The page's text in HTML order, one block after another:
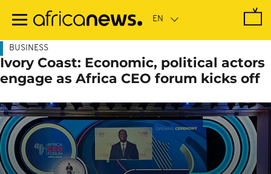
main
BUSINESS
Ivory Coast: Economic, political actors
engage as Africa CEO forum kicks off